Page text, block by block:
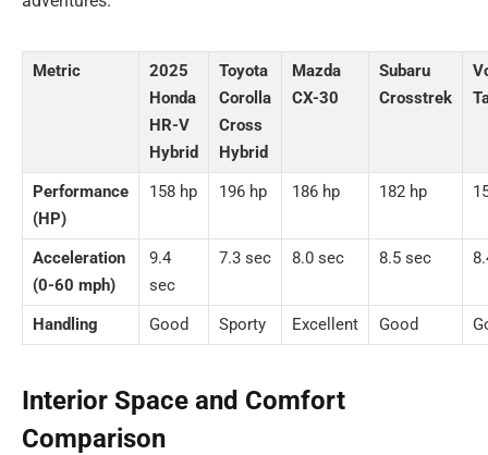
Metric
2025
Honda
HR-V
Hybrid
Toyota
Corolla
Cross
Hybrid
Mazda
CX-30
Subaru
Crosstrek
Performance
(HP)
158 hp 196 hp 186 hp 182 hp
Acceleration
(0-60 mph)
9.4
sec
7.3 sec 8.0 sec 8.5 sec
Handling Good Sporty Excellent Good
Interior Space and Comfort
Comparison